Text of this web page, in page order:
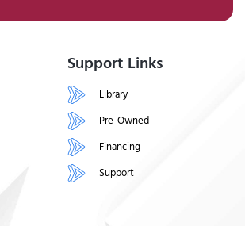
Support Links
Library
Pre-Owned
Financing
Support